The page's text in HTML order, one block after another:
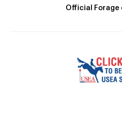
Official Forage